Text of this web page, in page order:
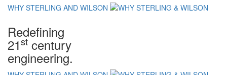
WHY STERLING AND WILSON
Redefining
21st century
engineering.